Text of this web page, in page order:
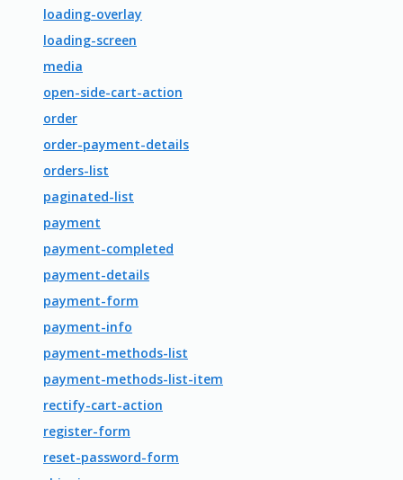
loading-overlay
loading-screen
media
open-side-cart-action
order
order-payment-details
orders-list
paginated-list
payment
payment-completed
payment-details
payment-form
payment-info
payment-methods-list
payment-methods-list-item
rectify-cart-action
register-form
reset-password-form